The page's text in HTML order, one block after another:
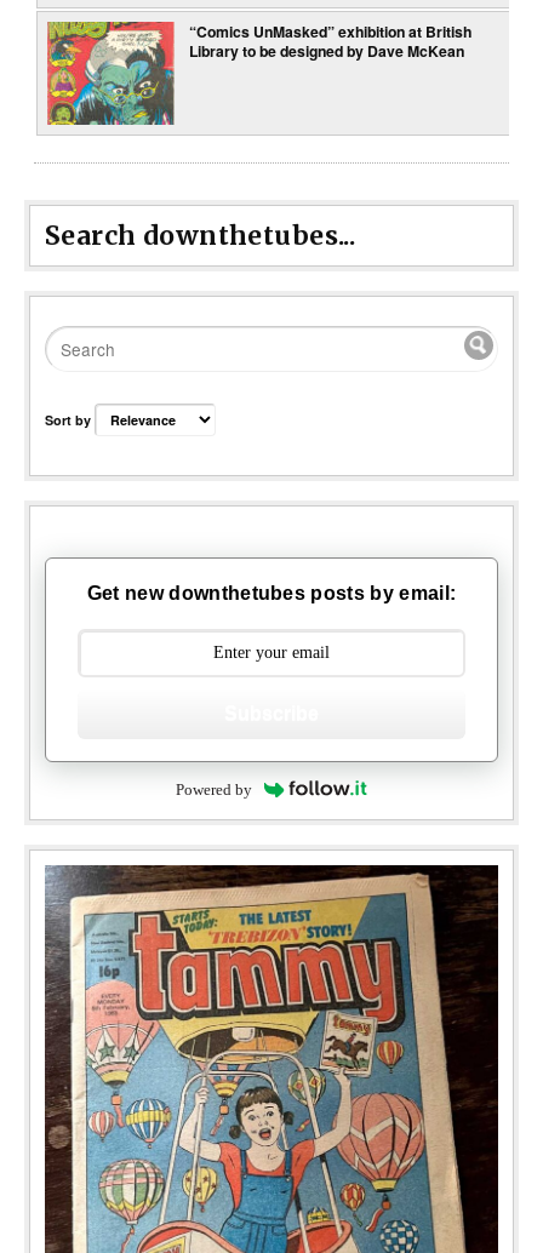
“Comics UnMasked” exhibition at British
Library to be designed by Dave McKean
Search downthetubes...
Sort by
Get new downthetubes posts by email:
Powered by